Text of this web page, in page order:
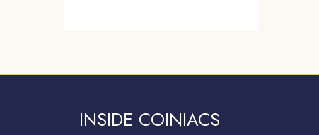
INSIDE COINIACS